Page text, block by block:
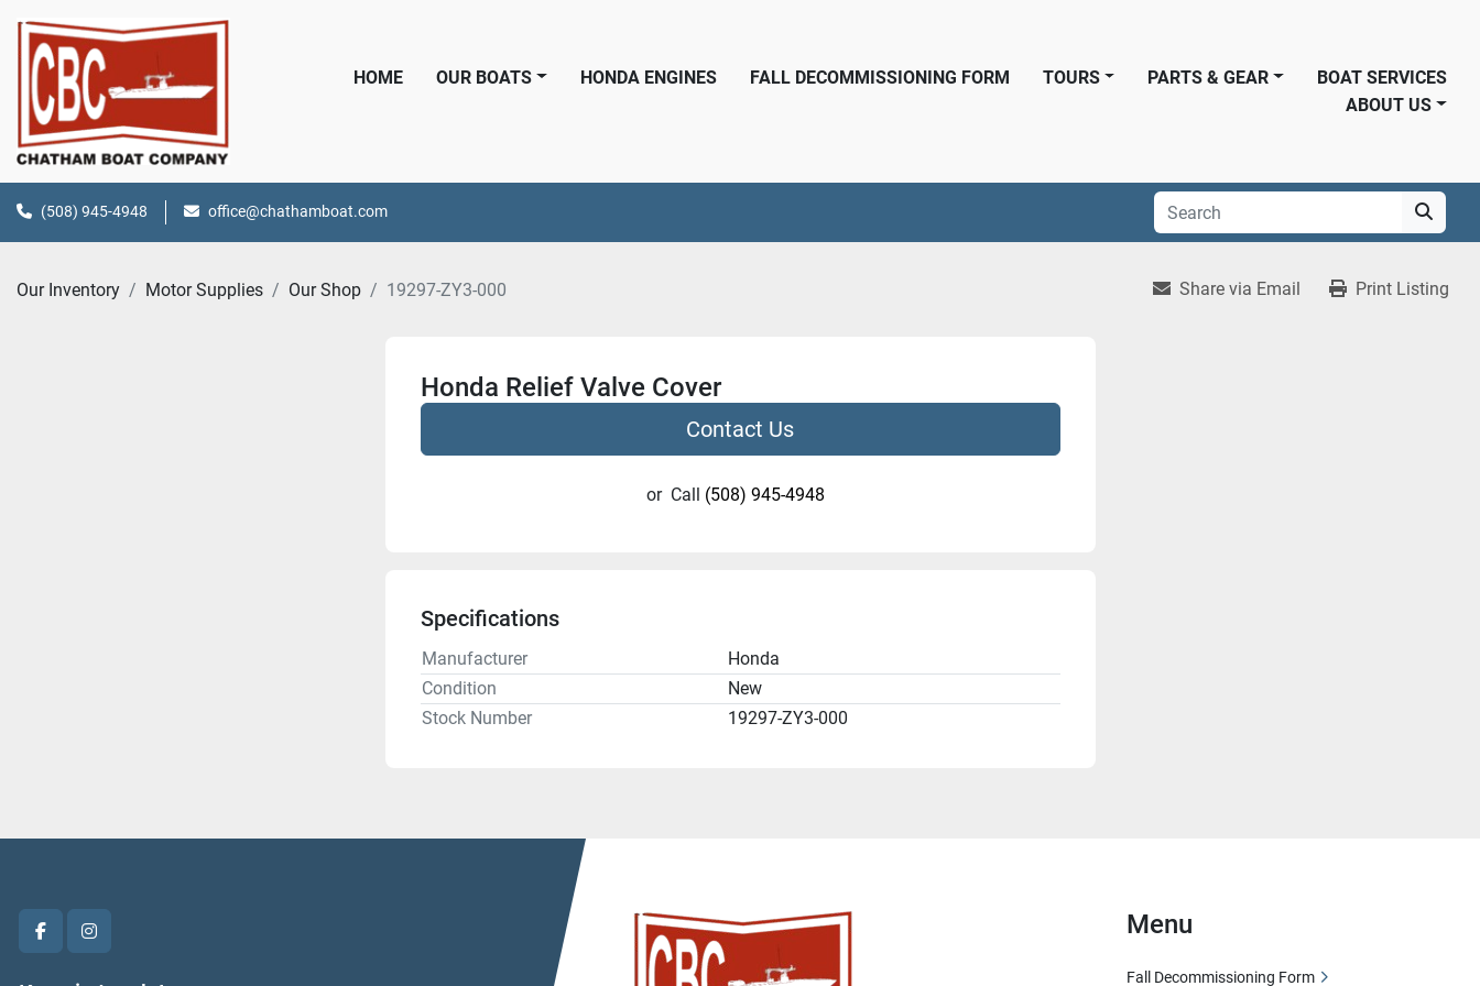
HOME OUR BOATS HONDA ENGINES FALL DECOMMISSIONING FORM PARTS & GEAR
TOURS
BOAT SERVICES
ABOUT US
(508) 945-4948 office@chathamboat.com
Our Inventory Motor Supplies Our Shop 19297-ZY3-000 Share via Email Print Listing
Honda Relief Valve Cover
Contact Us
or Call (508) 945-4948
Specifications
Manufacturer
Honda
Condition
New
Stock Number
19297-ZY3-000
facebookinstagram
Menu
Fall Decommissioning Form